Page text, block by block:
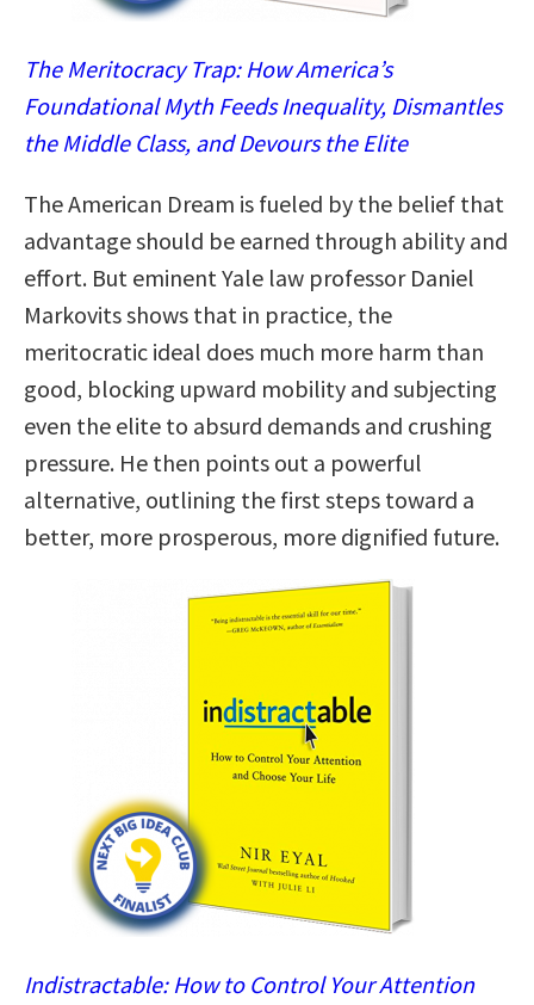
The Meritocracy Trap: How America’s
Foundational Myth Feeds Inequality, Dismantles
the Middle Class, and Devours the Elite
The American Dream is fueled by the belief that
advantage should be earned through ability and
effort. But eminent Yale law professor Daniel
Markovits shows that in practice, the
meritocratic ideal does much more harm than
good, blocking upward mobility and subjecting
even the elite to absurd demands and crushing
pressure. He then points out a powerful
alternative, outlining the first steps toward a
better, more prosperous, more dignified future.
Indistractable: How to Control Your Attention